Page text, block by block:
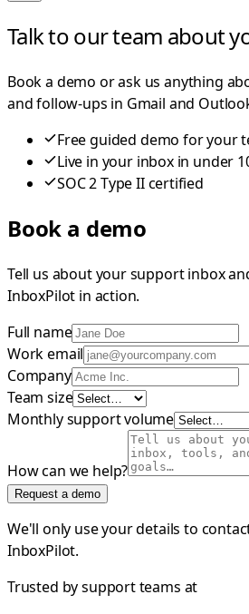
Talk to our team about
Book a demo or ask us anything
and follow-ups in Gmail and
Free guided demo for your
Live in your inbox in under
SOC 2 Type II certified
Book a demo
Tell us about your support inbox
InboxPilot in action.
Full name
Work email
Company
Team size
Monthly support volume
How can we help?
Request a demo
We'll only use your details to
InboxPilot.
Trusted by support teams at